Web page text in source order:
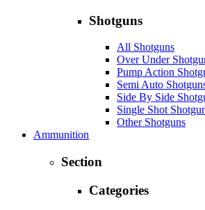
Shotguns
All Shotguns
Over Under
Pump Action
Semi Auto
Side By Side
Single Shot
Other Shotguns
Ammunition
Section
Categories